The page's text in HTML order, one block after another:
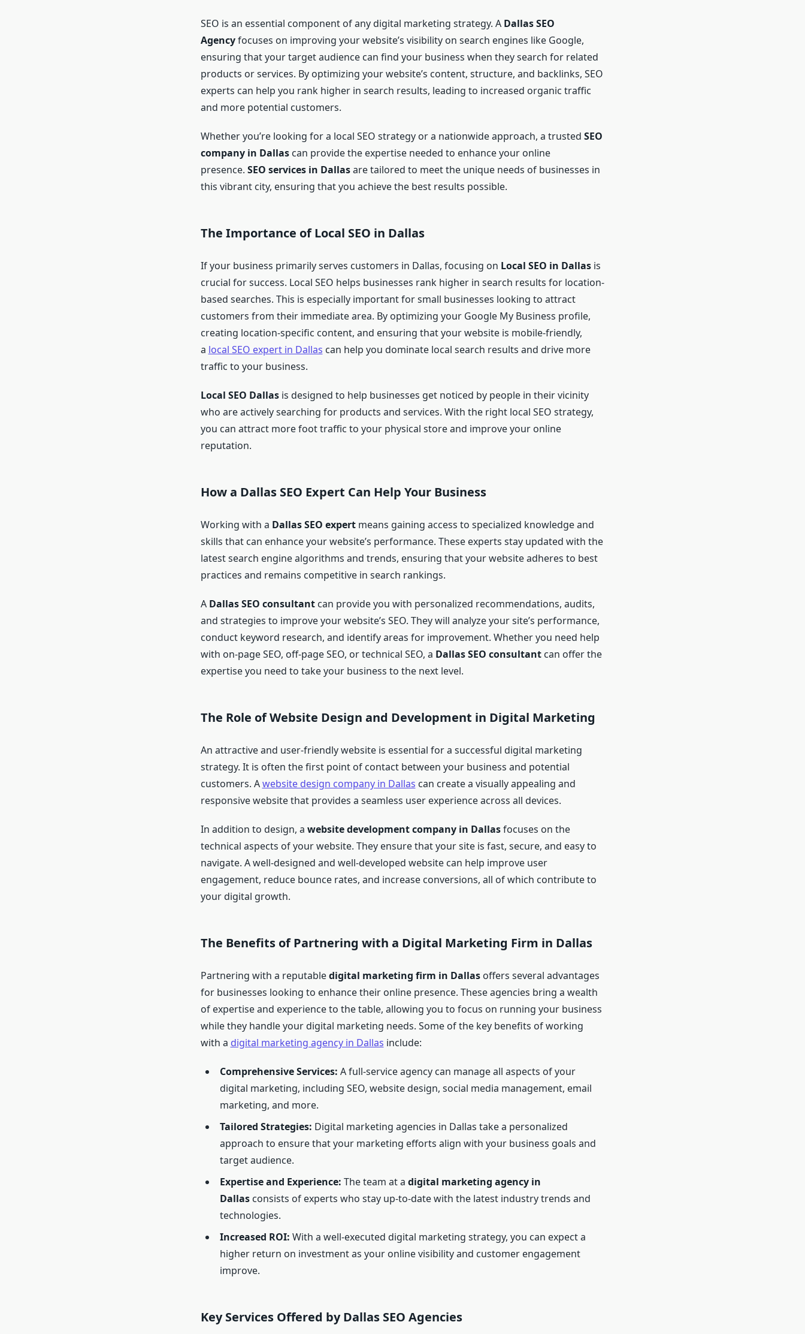
SEO is an essential component of any digital marketing strategy. A Dallas SEO
Agencyfocuses on improving your website’s visibility on search engines like Google,
ensuring that your target audience can find your business when they search for related
products or services. By optimizing your website’s content, structure, and backlinks, SEO
experts can help you rank higher in search results, leading to increased organic traffic
and more potential customers.
Whether you’re looking for a local SEO strategy or a nationwide approach, a trusted SEO
company in Dallascan provide the expertise needed to enhance your online
presence. SEO services in Dallasare tailored to meet the unique needs of businesses in
this vibrant city, ensuring that you achieve the best results possible.
The Importance of Local SEO in Dallas
If your business primarily serves customers in Dallas, focusing on Local SEO in Dallasis
crucial for success. Local SEO helps businesses rank higher in search results for location-
based searches. This is especially important for small businesses looking to attract
customers from their immediate area. By optimizing your Google My Business profile,
creating location-specific content, and ensuring that your website is mobile-friendly,
a local SEO expert in Dallas can help you dominate local search results and drive more
traffic to your business.
Local SEO Dallasis designed to help businesses get noticed by people in their vicinity
who are actively searching for products and services. With the right local SEO strategy,
you can attract more foot traffic to your physical store and improve your online
reputation.
How a Dallas SEO Expert Can Help Your Business
Working with a Dallas SEO expertmeans gaining access to specialized knowledge and
skills that can enhance your website’s performance. These experts stay updated with the
latest search engine algorithms and trends, ensuring that your website adheres to best
practices and remains competitive in search rankings.
A Dallas SEO consultantcan provide you with personalized recommendations, audits,
and strategies to improve your website’s SEO. They will analyze your site’s performance,
conduct keyword research, and identify areas for improvement. Whether you need help
with on-page SEO, off-page SEO, or technical SEO, a Dallas SEO consultantcan offer the
expertise you need to take your business to the next level.
The Role of Website Design and Development in Digital Marketing
An attractive and user-friendly website is essential for a successful digital marketing
strategy. It is often the first point of contact between your business and potential
customers. Awebsite design company in Dallas can create a visually appealing and
responsive website that provides a seamless user experience across all devices.
In addition to design, a website development company in Dallasfocuses on the
technical aspects of your website. They ensure that your site is fast, secure, and easy to
navigate. A well-designed and well-developed website can help improve user
engagement, reduce bounce rates, and increase conversions, all of which contribute to
your digital growth.
The Benefits of Partnering with a Digital Marketing Firm in Dallas
Partnering with a reputabledigital marketing firm in Dallasoffers several advantages
for businesses looking to enhance their online presence. These agencies bring a wealth
of expertise and experience to the table, allowing you to focus on running your business
while they handle your digital marketing needs. Some of the key benefits of working
with a digital marketing agency in Dallas include:
Comprehensive Services: A full-service agency can manage all aspects of your
digital marketing, including SEO, website design, social media management, email
marketing, and more.
Tailored Strategies: Digital marketing agencies in Dallas take a personalized
approach to ensure that your marketing efforts align with your business goals and
target audience.
Expertise and Experience: The team at a digital marketing agency in
Dallasconsists of experts who stay up-to-date with the latest industry trends and
technologies.
Increased ROI: With a well-executed digital marketing strategy, you can expect a
higher return on investment as your online visibility and customer engagement
improve.
Key Services Offered by Dallas SEO Agencies